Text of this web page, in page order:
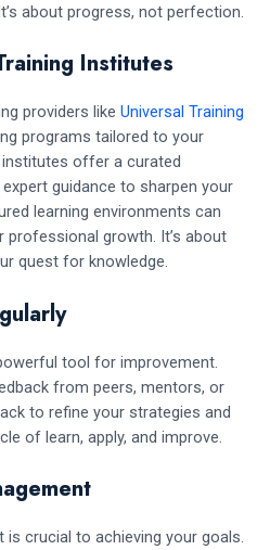
about progress, not perfection.
Institutes
providers like Universal Training
programs tailored to your
offer a curated
guidance to sharpen your
learning environments can
professional growth. It’s about
quest for knowledge.
tool for improvement.
from peers, mentors, or
to refine your strategies and
of learn, apply, and improve.
crucial to achieving your goals.